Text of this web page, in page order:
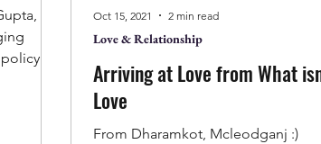
for
Arriving at Love from What
Love
From Dharamkot, Mcleodganj :)
Love & Relationship
Oct 15, 2021 2 min read